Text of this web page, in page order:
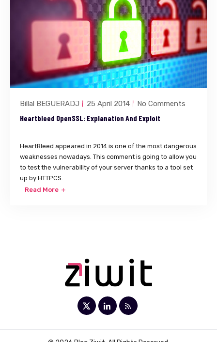
Billal BEGUERADJ 25 April 2014 No Comments
Heartbleed OpenSSL: Explanation And Exploit
HeartBleed appeared in 2014 is one of the most dangerous
weaknesses nowadays. This comment is going to allow you
to test the vulnerability of your server thanks to a tool set
up by HTTPCS.
Read More